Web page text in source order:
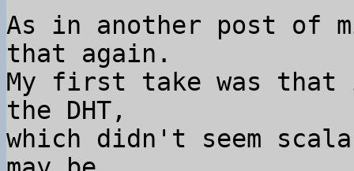
As in another post of
that again.
My first take was that
the DHT,
which didn't seem